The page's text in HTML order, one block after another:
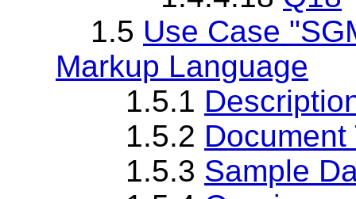
1.5 Use Case
Markup Language
1.5.1
1.5.2
1.5.3 Sample